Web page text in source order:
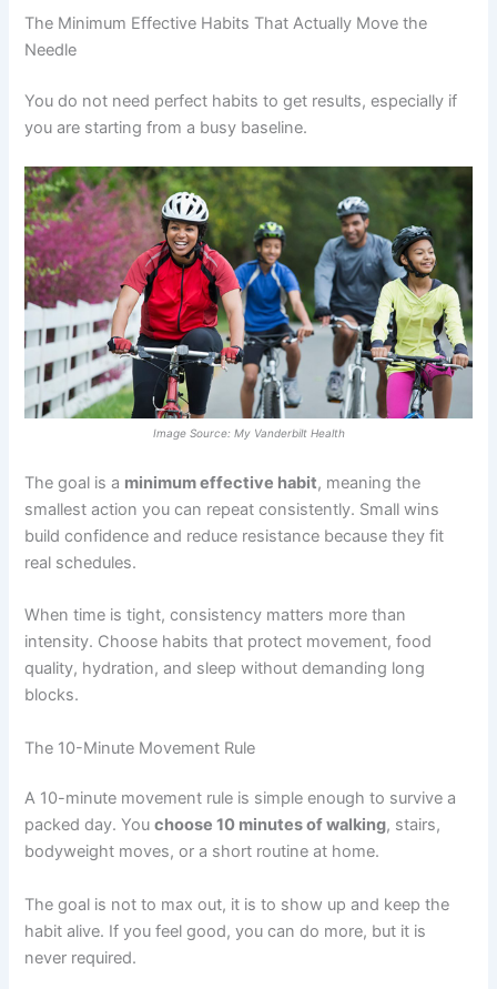
The Minimum Effective Habits That Actually Move the
Needle
You do not need perfect habits to get results, especially if
you are starting from a busy baseline.
Image Source: My Vanderbilt Health
The goal is a minimum effective habit, meaning the
smallest action you can repeat consistently. Small wins
build confidence and reduce resistance because they fit
real schedules.
When time is tight, consistency matters more than
intensity. Choose habits that protect movement, food
quality, hydration, and sleep without demanding long
blocks.
The 10-Minute Movement Rule
A 10-minute movement rule is simple enough to survive a
packed day. Youchoose 10 minutes of walking, stairs,
bodyweight moves, or a short routine at home.
The goal is not to max out, it is to show up and keep the
habit alive. If you feel good, you can do more, but it is
never required.